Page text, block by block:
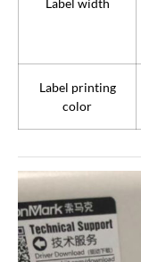
Label printing
color